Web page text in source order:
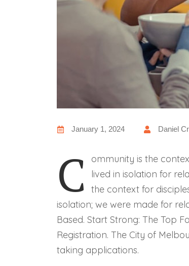
January 1, 2024 Daniel
C
ommunity is the
lived in isolation for
the context for
isolation; we were made for
Based. Start Strong: The Top
Registration. The City of
taking applications.